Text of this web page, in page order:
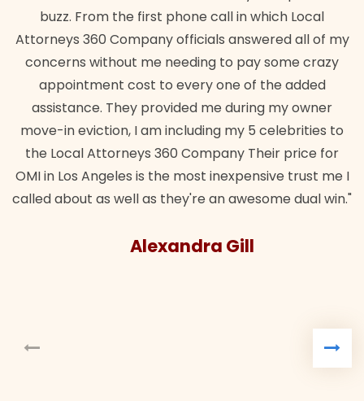
buzz. From the first phone call in which Local
Attorneys 360 Company officials answered all of my
concerns without me needing to pay some crazy
appointment cost to every one of the added
assistance. They provided me during my owner
move-in eviction, I am including my 5 celebrities to
the Local Attorneys 360 Company Their price for
OMI in Los Angeles is the most inexpensive trust me I
called about as well as they're an awesome dual win."
Alexandra Gill